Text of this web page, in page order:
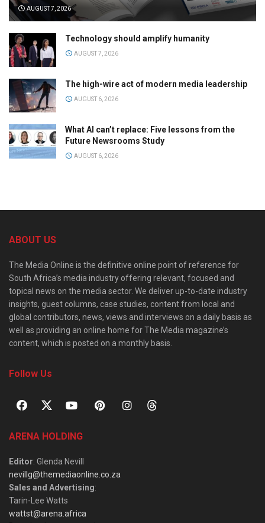
AUGUST 7, 2026
Technology should amplify humanity
AUGUST 7, 2026
The high-wire act of modern media leadership
AUGUST 6, 2026
What AI can’t replace: Five lessons from the
Future Newsrooms Study
AUGUST 6, 2026
ABOUT US
The Media Online is the definitive online point of reference for
South Africa’s media industry offering relevant, focused and
topical news on the media sector. We deliver up-to-date industry
insights, guest columns, case studies, content from local and
global contributors, news, views and interviews on a daily basis as
well as providing an online home for The Media magazine’s
content, which is posted on a monthly basis.
Follow Us
ARENA HOLDING
Editor: Glenda Nevill
nevillg@themediaonline.co.za
Sales and Advertising:
Tarin-Lee Watts
wattst@arena.africa